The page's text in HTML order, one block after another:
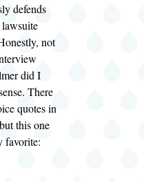
defends
not
did I
There
quotes in
this one
favorite: